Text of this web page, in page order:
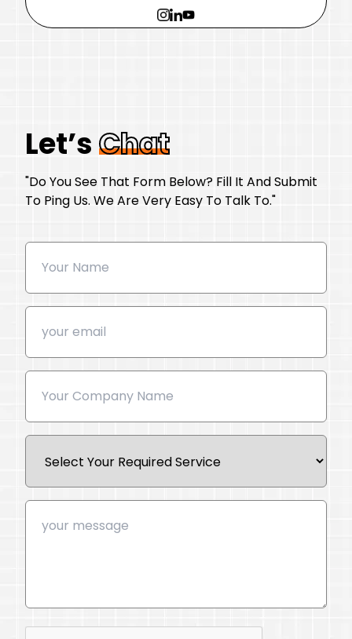
Let’sChat
"Do You See That Form Below? Fill It And Submit
To Ping Us. We Are Very Easy To Talk To."